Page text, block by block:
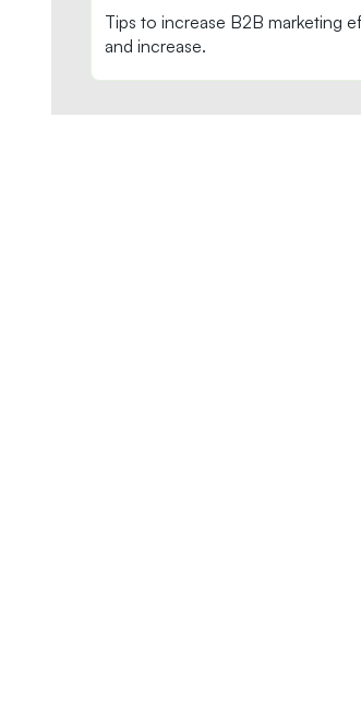
Tips to increase B2B marketing
and increase.